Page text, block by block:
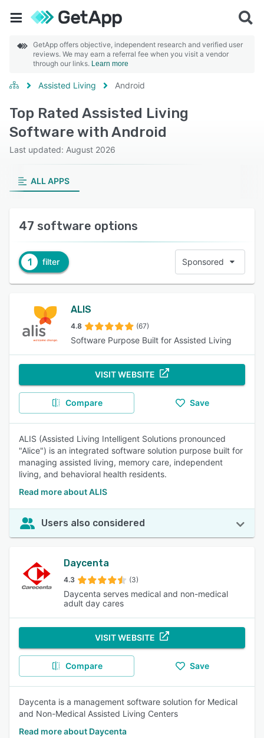
GetApp offers objective, independent research and verified user
reviews. We may earn a referral fee when you visit a vendor
through our links. Learn more
Assisted Living Android
Top Rated Assisted Living
Software with Android
Last updated: August 2026
ALL APPS
47 software options
1 filter Sponsored
ALIS
4.8 (67)
Software Purpose Built for Assisted Living
VISIT WEBSITE
Compare Save
ALIS (Assisted Living Intelligent Solutions pronounced
"Alice") is an integrated software solution purpose built for
managing assisted living, memory care, independent
living, and behavioral health residents.
Read more about ALIS
Users also considered
Daycenta
4.3 (3)
Daycenta serves medical and non-medical
adult day cares
VISIT WEBSITE
Compare Save
Daycenta is a management software solution for Medical
and Non-Medical Assisted Living Centers
Read more about Daycenta